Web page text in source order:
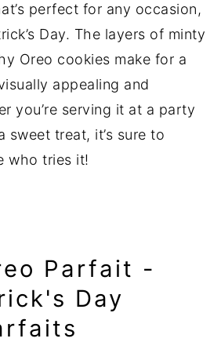
perfect for any occasion,
Day. The layers of minty
Oreo cookies make for a
appealing and
you’re serving it at a party
sweet treat, it’s sure to
who tries it!
Parfait -
Day